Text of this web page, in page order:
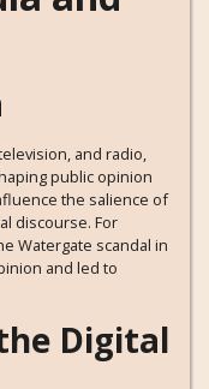
and radio,
public opinion
the salience of
discourse. For
Watergate scandal in
and led to
Digital